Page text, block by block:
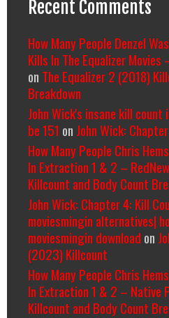
Recent Comments
How Many People Denzel
Kills In The Equalizer
on The Equalizer 2 (2018)
Breakdown
John Wick's insane kill
be 151 on John Wick:
How Many People Chris
In Extraction 1 & 2 –
Killcount and Body Count
John Wick: Chapter 4: Kill
moviesmingin alternatives|
moviesmingin download on
(2023) Killcount
How Many People Chris
In Extraction 1 & 2 – Native
Killcount and Body Count